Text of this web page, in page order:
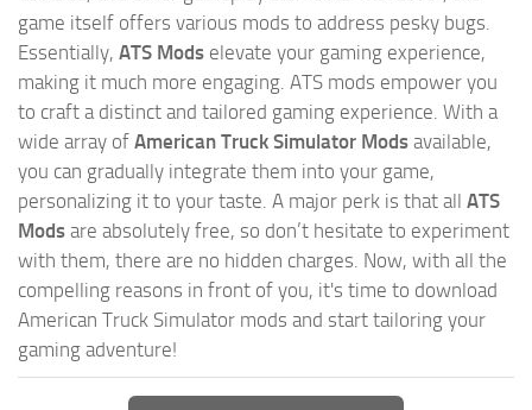
game itself offers various mods to address pesky bugs.
Essentially, ATS Mods elevate your gaming experience,
making it much more engaging. ATS mods empower you
to craft a distinct and tailored gaming experience. With a
wide array of American Truck Simulator Mods available,
you can gradually integrate them into your game,
personalizing it to your taste. A major perk is that all ATS
Mods are absolutely free, so don’t hesitate to experiment
with them, there are no hidden charges. Now, with all the
compelling reasons in front of you, it's time to download
American Truck Simulator mods and start tailoring your
gaming adventure!